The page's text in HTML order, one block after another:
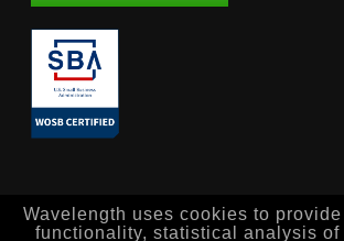
Wavelength uses cookies to
functionality, statistical analysis of